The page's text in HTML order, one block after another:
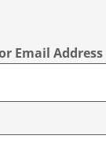
Email Address